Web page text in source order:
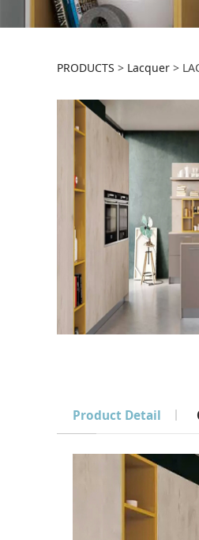
PRODUCTS > Lacquer >
Product Detail